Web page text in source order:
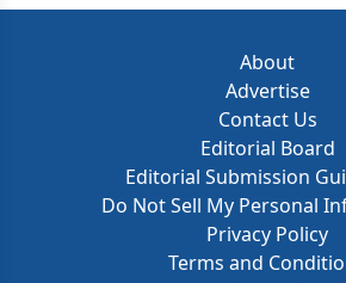
About
Advertise
Contact Us
Editorial Board
Editorial Submission
Do Not Sell My Personal
Privacy Policy
Terms and